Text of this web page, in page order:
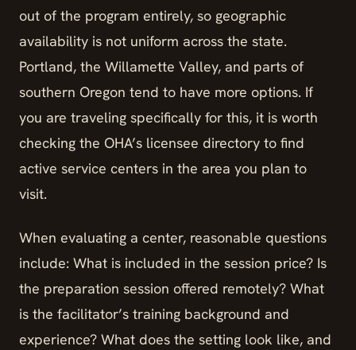
out of the program entirely, so geographic
availability is not uniform across the state.
Portland, the Willamette Valley, and parts of
southern Oregon tend to have more options. If
you are traveling specifically for this, it is worth
checking the OHA’s licensee directory to find
active service centers in the area you plan to
visit.
When evaluating a center, reasonable questions
include: What is included in the session price? Is
the preparation session offered remotely? What
is the facilitator’s training background and
experience? What does the setting look like, and